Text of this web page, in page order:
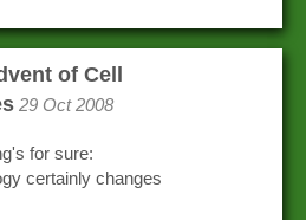
of Cell
29 Oct 2008
for sure:
certainly changes